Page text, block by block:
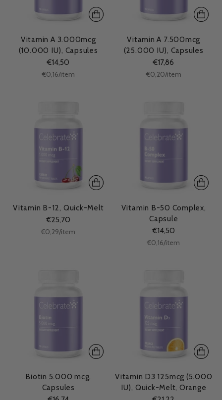
Vitamin A 3.000mcg
(10.000 IU), Capsules
€14,50
Unit
€0,16/per
item
Vitamin A 7.500mcg
(25.000 IU), Capsules
€17,86
Unit
€0,20/per
item
Vitamin B-12, Quick-Melt
€25,70
Unit
€0,29/per
item
Vitamin B-50 Complex,
Capsule
€14,50
Unit
€0,16/per
item
Biotin 5.000 mcg,
Capsules
Vitamin D3 125mcg (5.000
IU), Quick-Melt, Orange